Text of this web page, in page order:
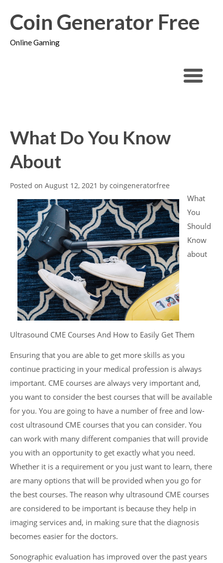
Coin Generator Free
Online Gaming
What Do You Know
About
Posted on August 12, 2021 by coingeneratorfree
What
You
Should
Know
about
Ultrasound CME Courses And How to Easily Get Them
Ensuring that you are able to get more skills as you
continue practicing in your medical profession is always
important. CME courses are always very important and,
you want to consider the best courses that will be available
for you. You are going to have a number of free and low-
cost ultrasound CME courses that you can consider. You
can work with many different companies that will provide
you with an opportunity to get exactly what you need.
Whether it is a requirement or you just want to learn, there
are many options that will be provided when you go for
the best courses. The reason why ultrasound CME courses
are considered to be important is because they help in
imaging services and, in making sure that the diagnosis
becomes easier for the doctors.
Sonographic evaluation has improved over the past years